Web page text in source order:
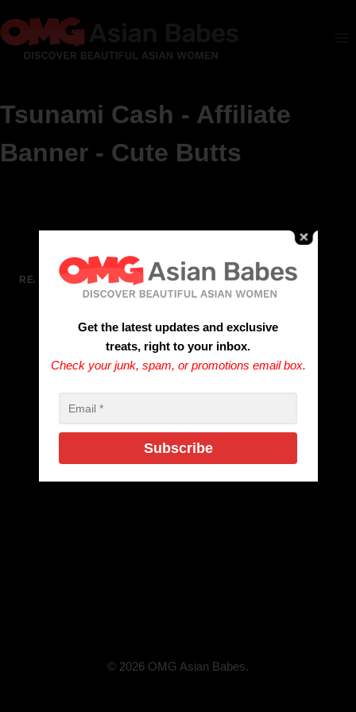
Tsunami Cash - Affiliate
Banner - Cute Butts
READ MORE
© 2026 OMG Asian Babes.
Get the latest updates and exclusive
treats, right to your inbox.
Check your junk, spam, or promotions email box.